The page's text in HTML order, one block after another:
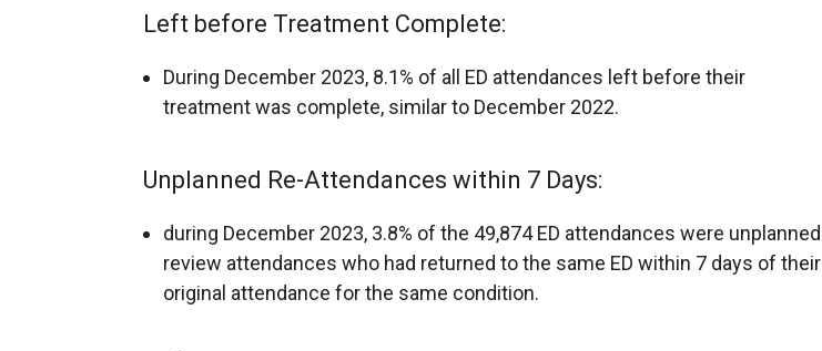
Left before Treatment Complete:
During December 2023, 8.1% of all ED attendances left before their
treatment was complete, similar to December 2022.
Unplanned Re-Attendances within 7 Days:
during December 2023, 3.8% of the 49,874 ED attendances were unplanned
review attendances who had returned to the same ED within 7 days of their
original attendance for the same condition.